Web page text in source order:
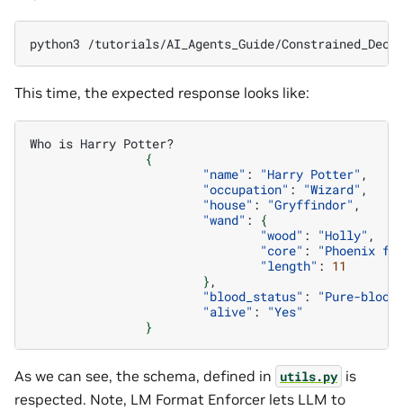
python3 /tutorials/AI_Agents_Guide/
This time, the expected response looks like:
Who is Harry
{
"name" : "Harry Potter"
"occupation" : "Wizard"
"house" : "Gryffindor"
"wand" :
{
"wood" : "Holly"
"core" :
"Phoenix
"length" : 11
}
"blood_status" :
"Pure-blood"
"alive" :
"Yes"
}
As we can see, the schema, defined in utils.py is
respected. Note, LM Format Enforcer lets LLM to